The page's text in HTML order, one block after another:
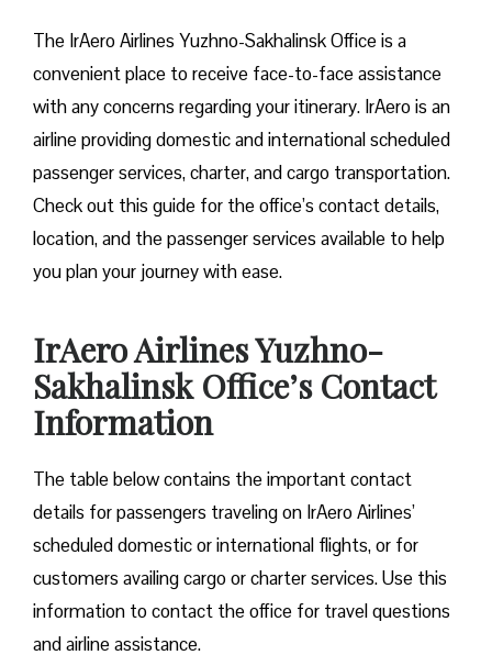
The IrAero Airlines Yuzhno-Sakhalinsk Office is a
convenient place to receive face-to-face assistance
with any concerns regarding your itinerary. IrAero is an
airline providing domestic and international scheduled
passenger services, charter, and cargo transportation.
Check out this guide for the office’s contact details,
location, and the passenger services available to help
you plan your journey with ease.
IrAero Airlines Yuzhno-
Sakhalinsk Office’s Contact
Information
The table below contains the important contact
details for passengers traveling on IrAero Airlines’
scheduled domestic or international flights, or for
customers availing cargo or charter services. Use this
information to contact the office for travel questions
and airline assistance.